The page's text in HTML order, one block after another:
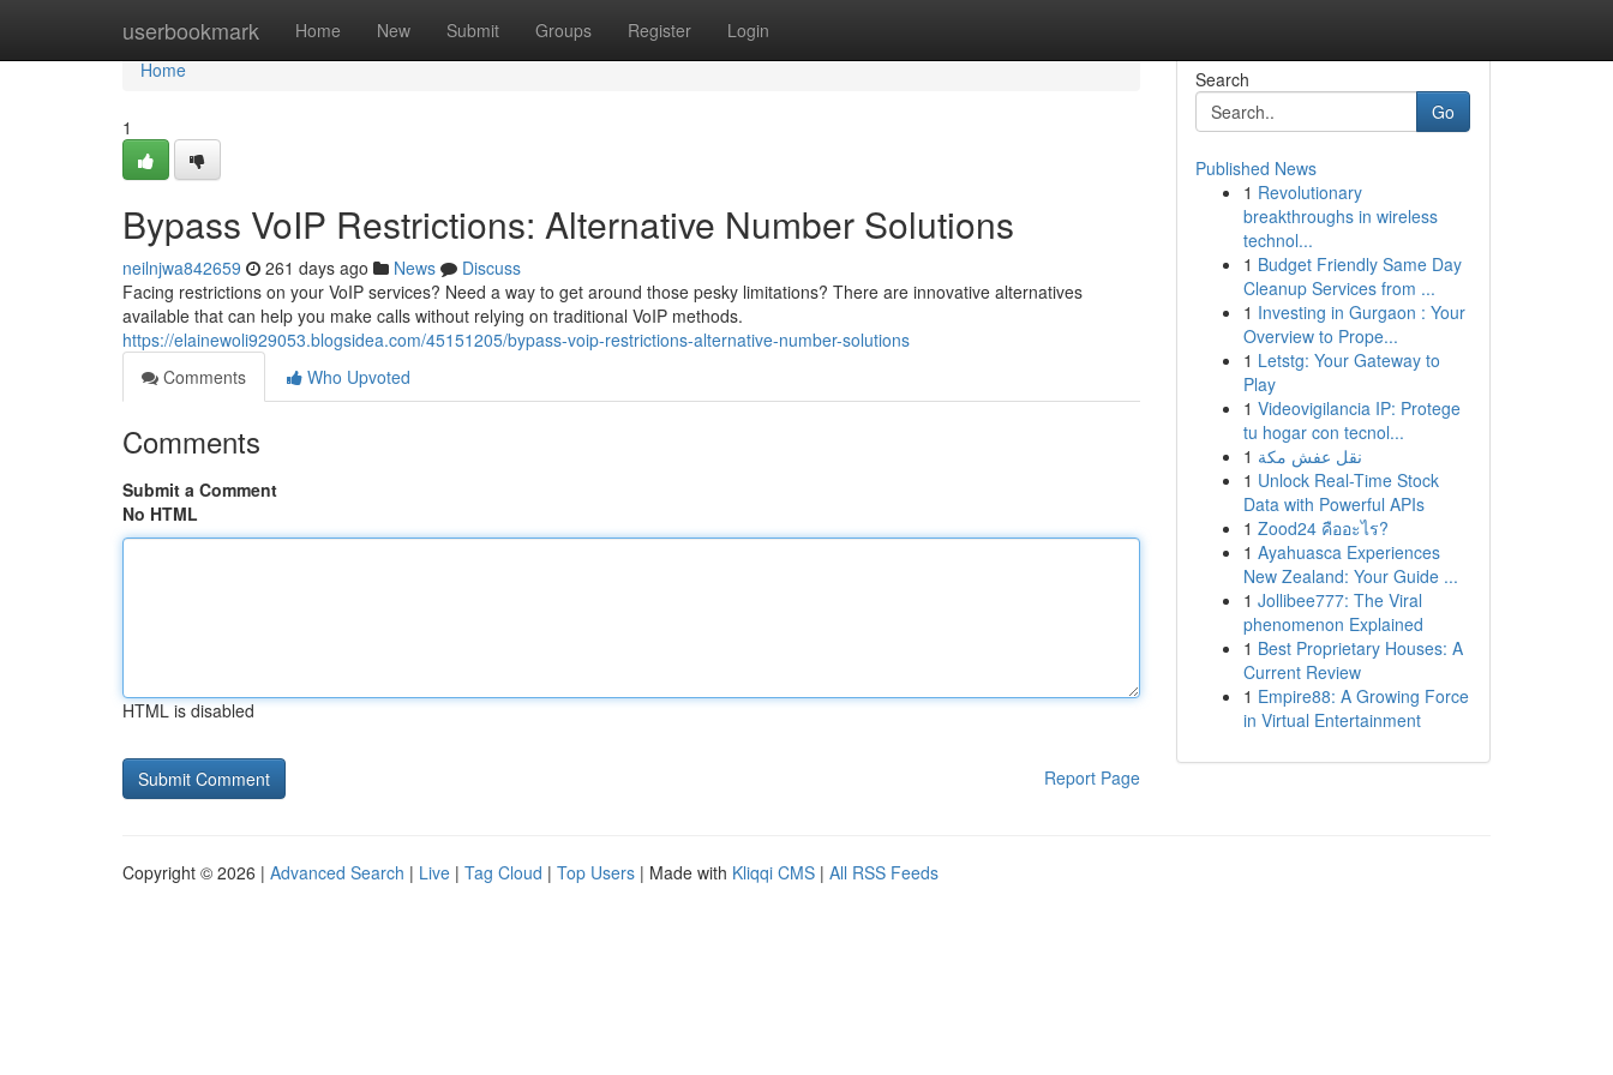
userbookmark Home New Submit Groups Register Login
Home
Home
1
Bypass VoIP Restrictions: Alternative Number Solutions
neilnjwa842659 261 days ago News
Discuss
Facing restrictions on your VoIP services? Need a way to get around those pesky limitations? There are innovative alternatives
available that can help you make calls without relying on traditional VoIP methods.
https://elainewoli929053.blogsidea.com/45151205/bypass-voip-restrictions-alternative-number-solutions
Comments
Who Upvoted
Comments
Submit a Comment
No HTML
HTML is disabled
Report Page
Search
Go
Published News
1 Revolutionary
breakthroughs in wireless
technol...
1 Budget Friendly Same Day
Cleanup Services from ...
1 Investing in Gurgaon : Your
Overview to Prope...
1 Letstg: Your Gateway to
Play
1 Videovigilancia IP: Protege
tu hogar con tecnol...
1 نقل عفش مكة
1 Unlock Real-Time Stock
Data with Powerful APIs
1 Zood24 คืออะไร?
1 Ayahuasca Experiences
New Zealand: Your Guide ...
1 Jollibee777: The Viral
phenomenon Explained
1 Best Proprietary Houses: A
Current Review
1 Empire88: A Growing Force
in Virtual Entertainment
Copyright © 2026 | Advanced Search | Live | Tag Cloud | Top Users | Made with Kliqqi CMS | All RSS Feeds